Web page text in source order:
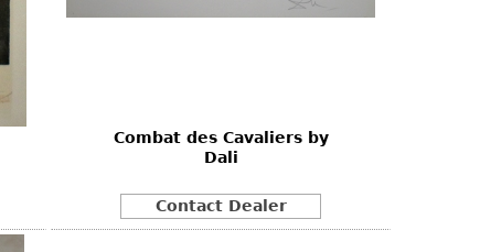
Combat des Cavaliers by
Dali
Contact Dealer